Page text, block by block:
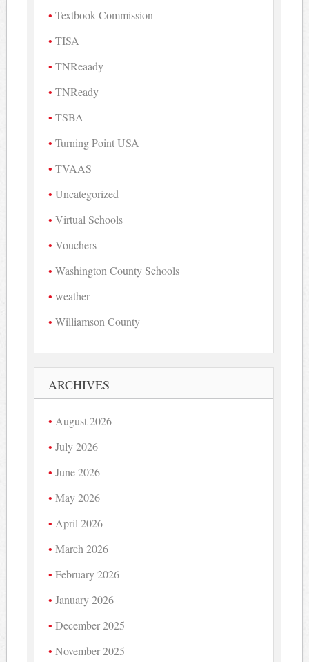
Textbook Commission
TISA
TNReaady
TNReady
TSBA
Turning Point USA
TVAAS
Uncategorized
Virtual Schools
Vouchers
Washington County Schools
weather
Williamson County
ARCHIVES
August 2026
July 2026
June 2026
May 2026
April 2026
March 2026
February 2026
January 2026
December 2025
November 2025